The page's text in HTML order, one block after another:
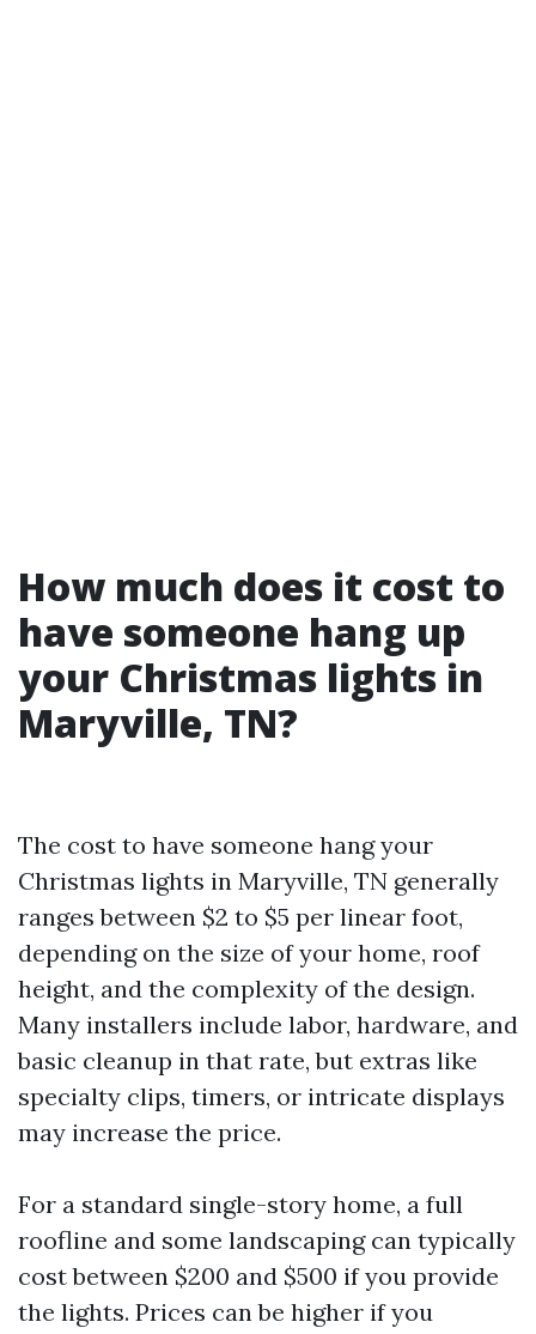
How much does it cost to
have someone hang up
your Christmas lights in
Maryville, TN?
The cost to have someone hang your
Christmas lights in Maryville, TN generally
ranges between $2 to $5 per linear foot,
depending on the size of your home, roof
height, and the complexity of the design.
Many installers include labor, hardware, and
basic cleanup in that rate, but extras like
specialty clips, timers, or intricate displays
may increase the price.
For a standard single-story home, a full
roofline and some landscaping can typically
cost between $200 and $500 if you provide
the lights. Prices can be higher if you